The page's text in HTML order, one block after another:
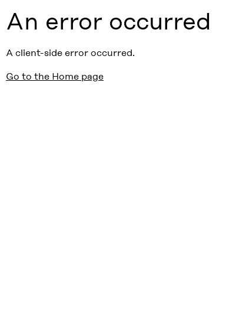
An error occurred
A client-side error occurred.
Go to the Home page